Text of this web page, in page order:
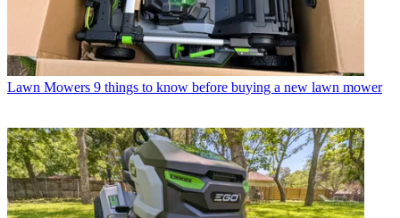
Lawn Mowers 9 things to know before buying a new lawn mower